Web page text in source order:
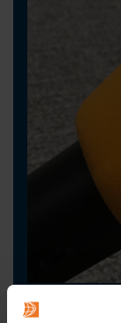
Contact